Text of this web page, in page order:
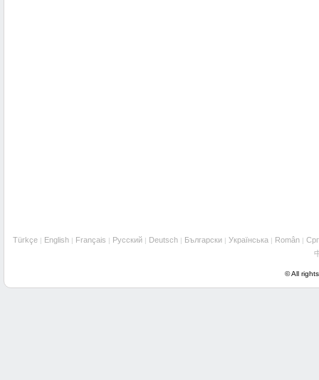
Türkçe| English| Français | Русский| Deutsch| Български| Українська| Român|
© All